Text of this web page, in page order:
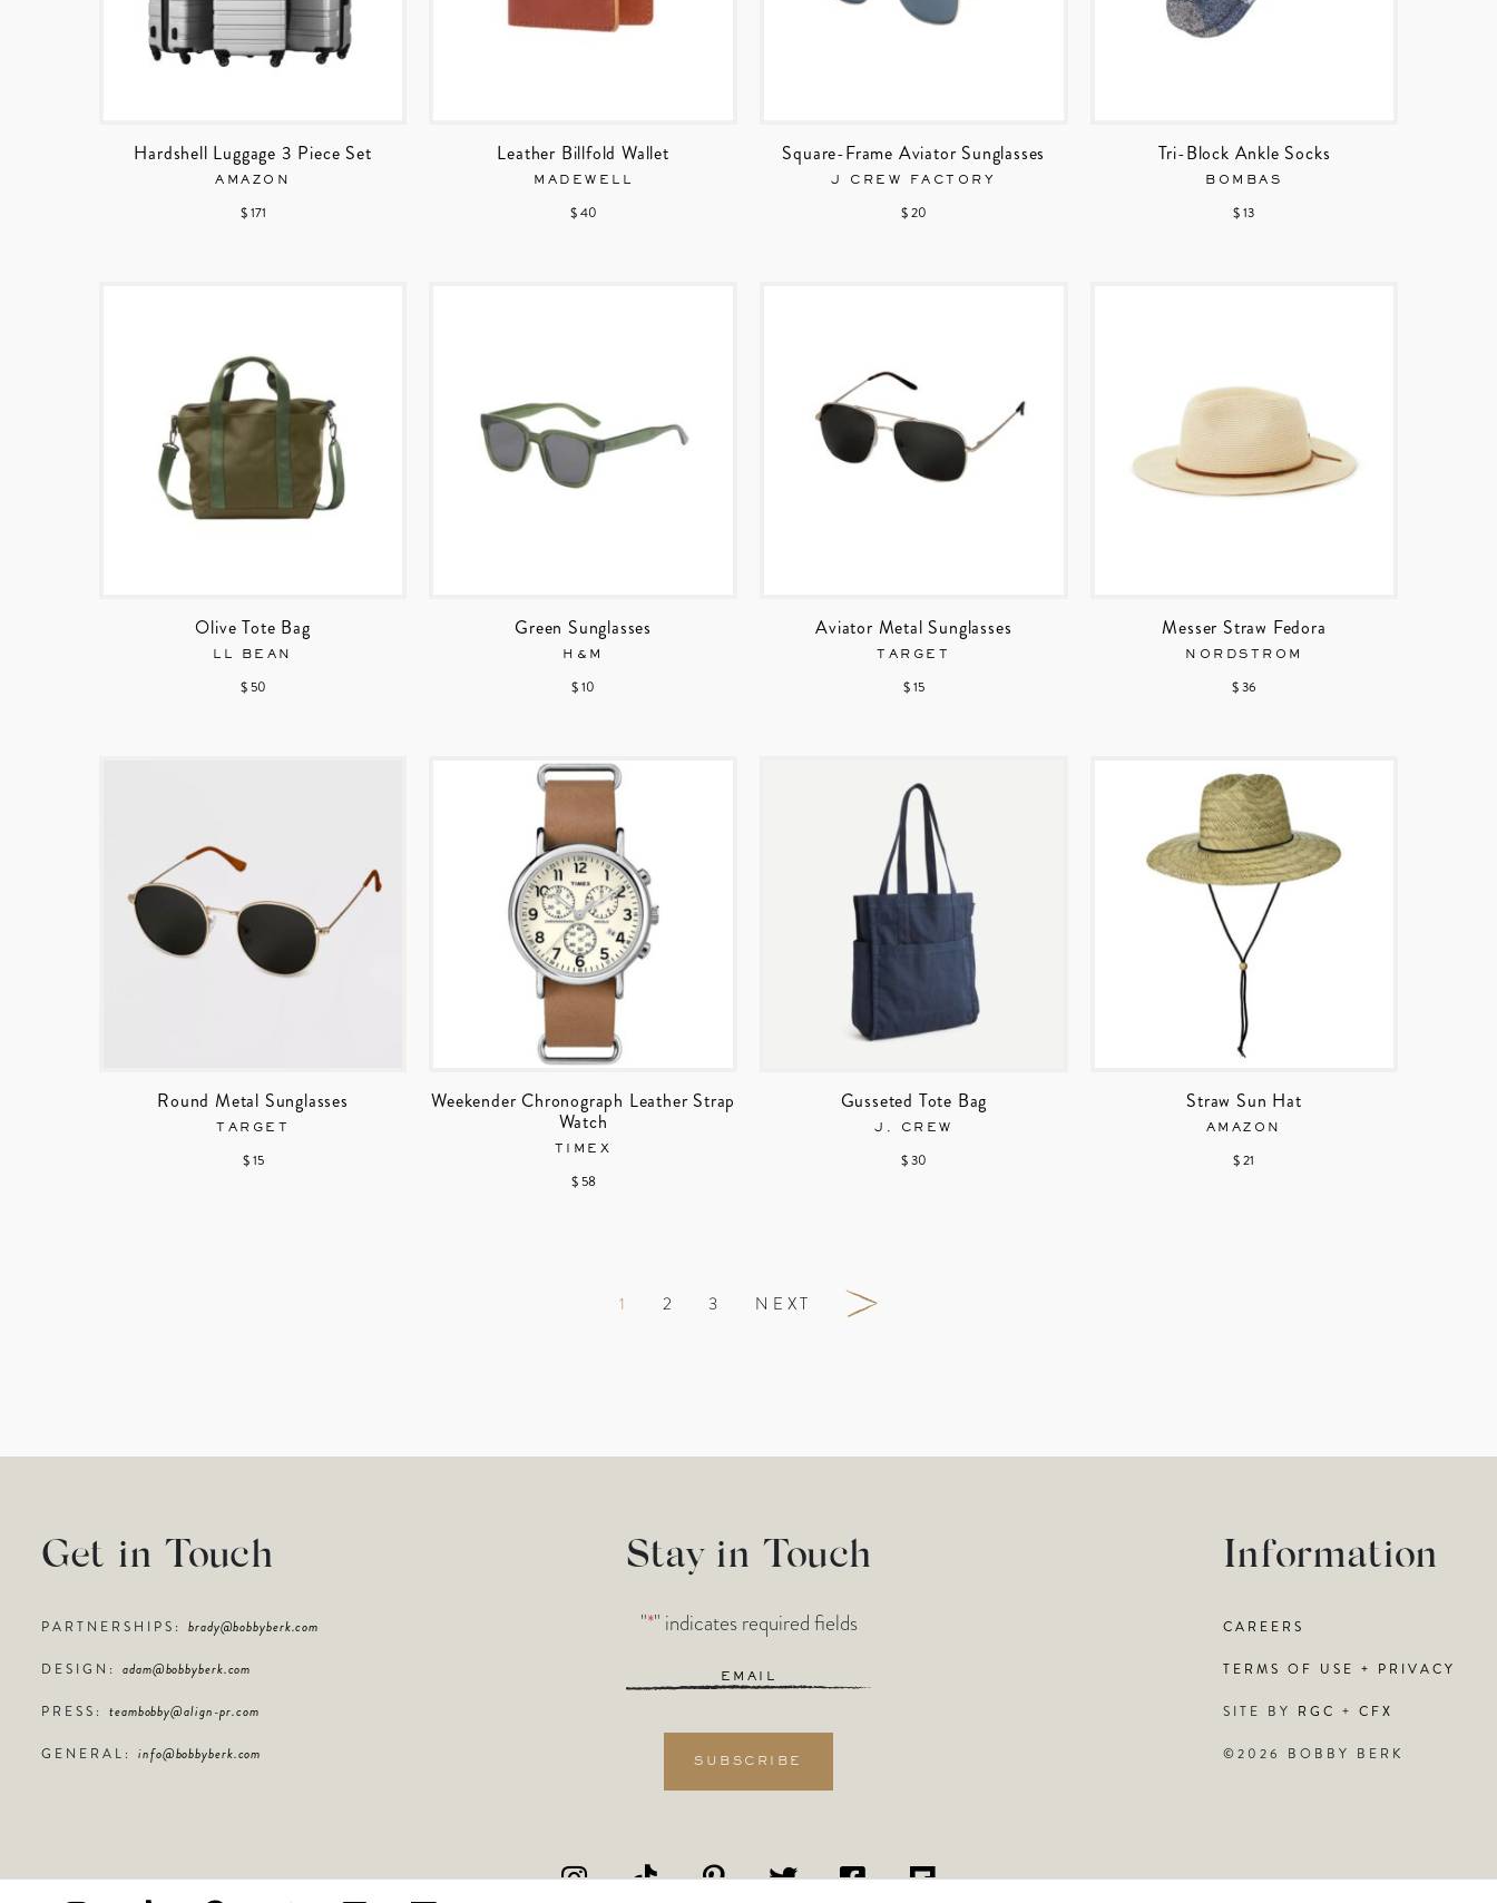
Hardshell Luggage 3 Piece Set
AMAZON
$ 171
Leather Billfold Wallet
MADEWELL
$ 40
Square-Frame Aviator Sunglasses
J CREW FACTORY
$ 20
Tri-Block Ankle Socks
BOMBAS
$ 13
Olive Tote Bag
LL BEAN
$ 50
Green Sunglasses
H&M
$ 10
Aviator Metal Sunglasses
TARGET
$ 15
Messer Straw Fedora
NORDSTROM
$ 36
Round Metal Sunglasses
TARGET
$ 15
Weekender Chronograph Leather Strap
Watch
TIMEX
$ 58
Gusseted Tote Bag
J. CREW
$ 30
Straw Sun Hat
AMAZON
$ 21
1 2 3 NEXT
Get in Touch
PARTNERSHIPS: brady@bobbyberk.com
DESIGN: adam@bobbyberk.com
PRESS: teambobby@align-pr.com
GENERAL: info@bobbyberk.com
Stay in Touch
"*" indicates required fields
Email
Information
CAREERS
TERMS OF USE + PRIVACY
SITE BY RGC + CFX
©2026 BOBBY BERK